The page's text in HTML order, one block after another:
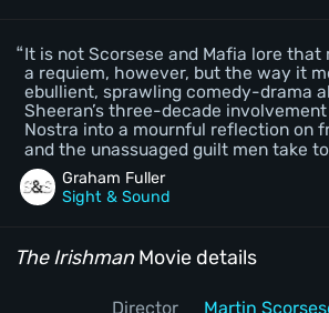
It is not Scorsese and Mafia lore that
a requiem, however, but the way it
ebullient, sprawling comedy-drama
Sheeran’s three-decade
Nostra into a mournful reflection on
and the unassuaged guilt men take
Graham Fuller
Sight & Sound
The Irishman Movie details
Director Martin